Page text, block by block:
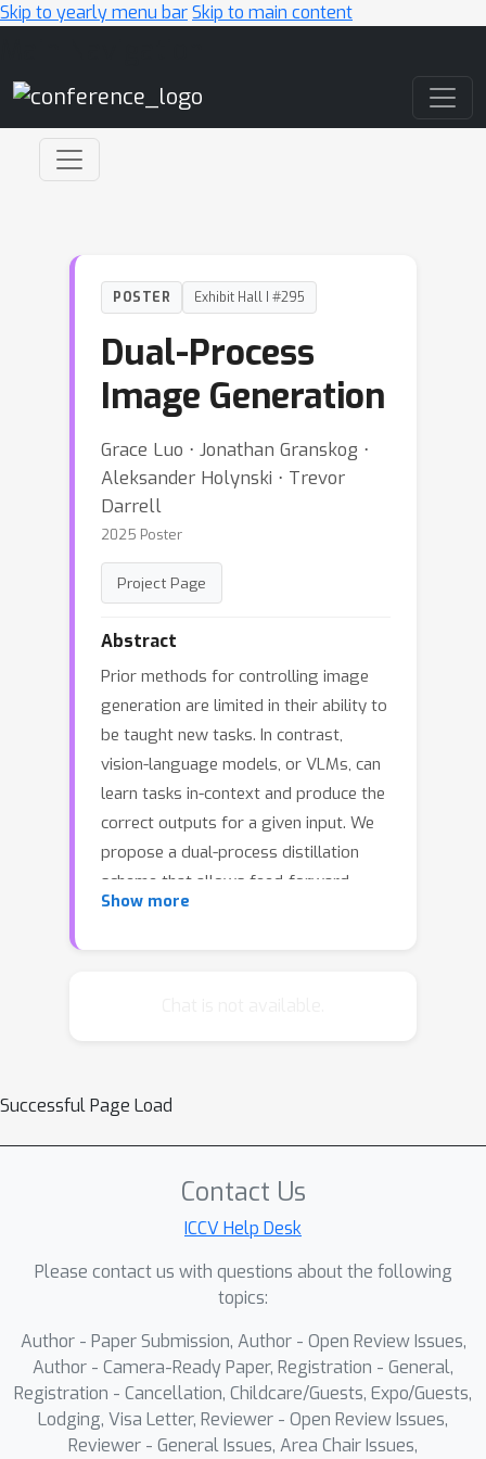
Skip to yearly menu barSkip to main content
POSTER Exhibit Hall I #295
Dual-Process
Image Generation
Grace Luo ⋅ Jonathan Granskog ⋅
Aleksander Holynski ⋅ Trevor
Darrell
2025 Poster
Project Page
Abstract
Prior methods for controlling image
generation are limited in their ability to
be taught new tasks. In contrast,
vision-language models, or VLMs, can
learn tasks in-context and produce the
correct outputs for a given input. We
propose a dual-process distillation
scheme that allows feed-forward
image generators to learn new tasks
new control tasks through the same
text-and-image based interface. We
this technique for different types of
control signals, such as commonsense
inferences and visual prompts. With
our method, users can implement
such as color palette, line weight,
horizon position, and relative depth
within a matter of minutes.
Show more
Successful Page Load
Contact Us
ICCV Help Desk
Please contact us with questions about the following
topics:
Author - Paper Submission, Author - Open Review Issues,
Author - Camera-Ready Paper, Registration - General,
Registration - Cancellation, Childcare/Guests, Expo/Guests,
Lodging, Visa Letter, Reviewer - Open Review Issues,
Reviewer - General Issues, Area Chair Issues,